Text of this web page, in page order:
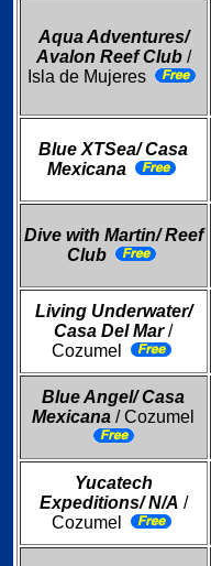
Aqua Adventures/
Avalon Reef Club/
Isla de Mujeres
Blue XTSea/ Casa
Mexicana
Dive with Martin/ Reef
Club
Living Underwater/
Casa Del Mar/
Cozumel
Blue Angel/ Casa
Mexicana / Cozumel
Yucatech
Expeditions/ N/A /
Cozumel